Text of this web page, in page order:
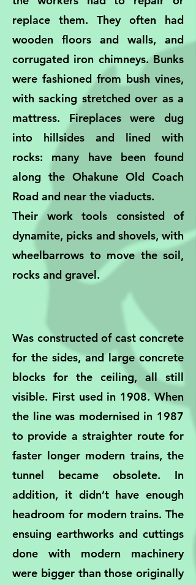
replace them. They often had
wooden floors and walls, and
corrugated iron chimneys. Bunks
were fashioned from bush vines,
with sacking stretched over as a
mattress. Fireplaces were dug
into hillsides and lined with
rocks: many have been found
along the Ohakune Old Coach
Road and near the viaducts.
Their work tools consisted of
dynamite, picks and shovels, with
wheelbarrows to move the soil,
rocks and gravel.
Was constructed of cast concrete
for the sides, and large concrete
blocks for the ceiling, all still
visible. First used in 1908. When
the line was modernised in 1987
to provide a straighter route for
faster longer modern trains, the
tunnel became obsolete. In
addition, it didn’t have enough
headroom for modern trains. The
ensuing earthworks and cuttings
done with modern machinery
were bigger than those originally